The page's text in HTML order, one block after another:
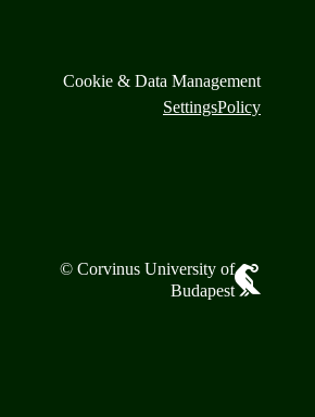
Cookie & Data Management
SettingsPolicy
© Corvinus University of
Budapest